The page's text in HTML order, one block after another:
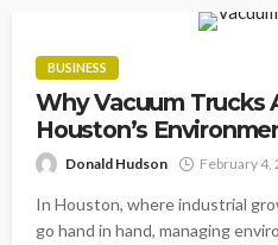
BUSINESS
Why Vacuum Trucks
Houston’s
Donald Hudson February 4,
In Houston, where industrial
go hand in hand, managing